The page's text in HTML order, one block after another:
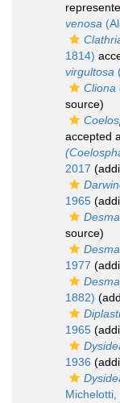
venosa
1814)
virgultosa
Cliona
source)
accepted
2017
1965
source)
1977
1882)
1965
1936
Michelotti,